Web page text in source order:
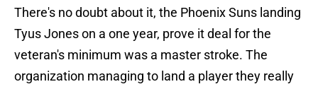
There's no doubt about it, the Phoenix Suns landing
Tyus Jones on a one year, prove it deal for the
veteran's minimum was a master stroke. The
organization managing to land a player they really